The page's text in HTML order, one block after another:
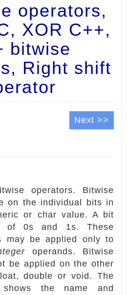
operators,
XOR C++,
bitwise
Right shift
Next >>
operators. Bitwise
on the individual bits in
or char value. A bit
of 0s and 1s. These
may be applied only to
operands. Bitwise
be applied on the other
double or void. The
the name and